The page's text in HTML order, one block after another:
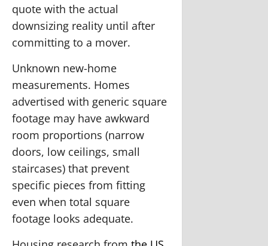
quote with the actual
downsizing reality until after
committing to a mover.
Unknown new-home
measurements. Homes
advertised with generic square
footage may have awkward
room proportions (narrow
doors, low ceilings, small
staircases) that prevent
specific pieces from fitting
even when total square
footage looks adequate.